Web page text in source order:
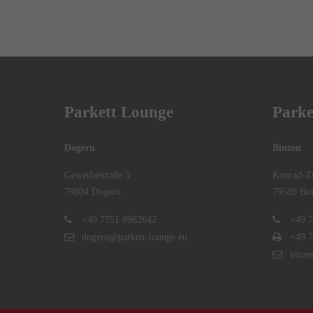
Parkett Lounge
Dogern
Gewerbestraße 5
79804 Dogern
+49 7751 8982642
dogern@parkett-lounge.eu
Binzen
Konrad-
79589
+49
+49